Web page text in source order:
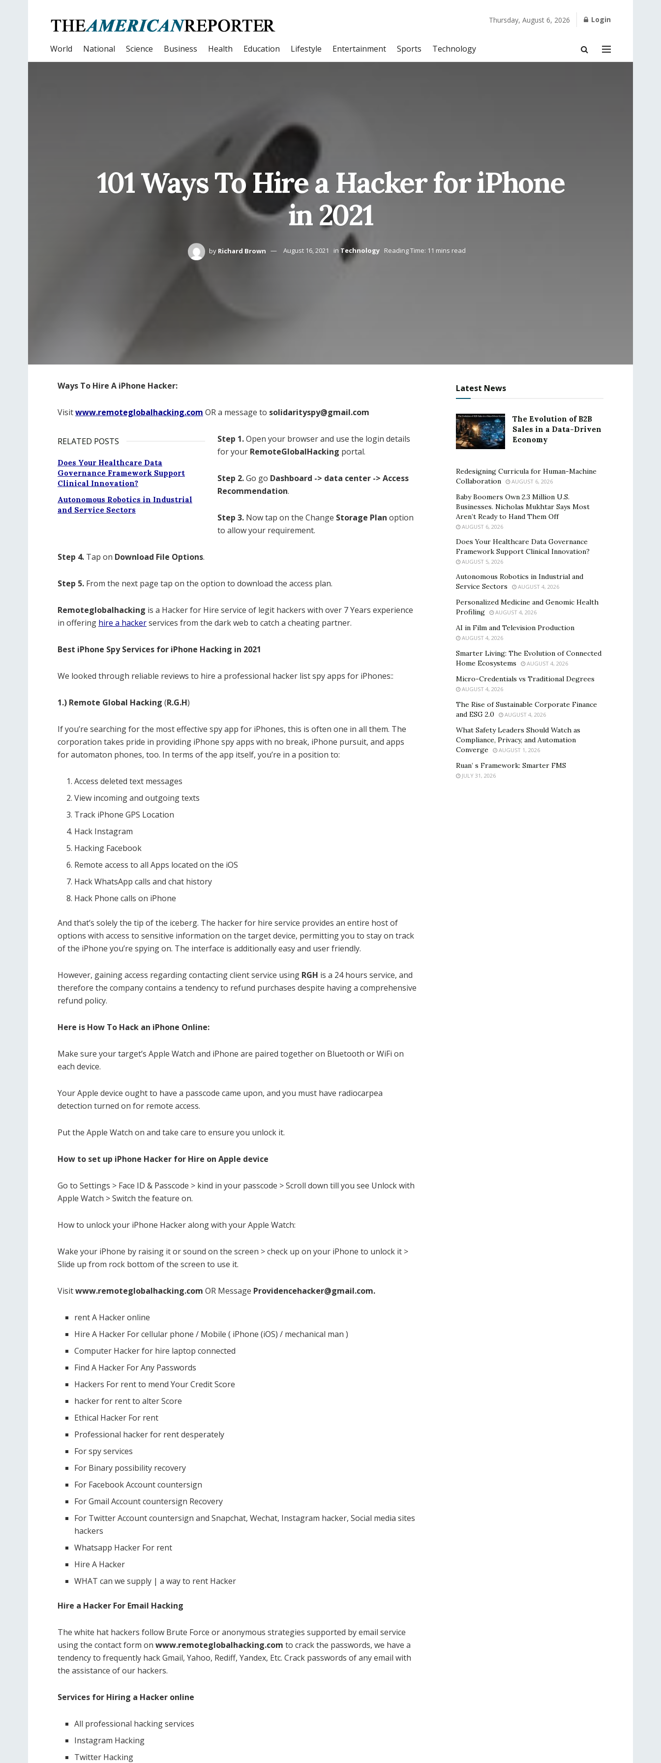
Thursday, August 6, 2026 Login
World National Science Business Health Education Lifestyle Entertainment Sports Technology
101 Ways To Hire a Hacker for iPhone
in 2021
by Richard Brown August 16, 2021 in Technology Reading Time: 11 mins read
Ways To Hire A iPhone Hacker:
Visitwww.remoteglobalhacking.com OR a message to solidarityspy@gmail.com
RELATED POSTS
Does Your Healthcare Data
Governance Framework Support
Clinical Innovation?
Autonomous Robotics in Industrial
and Service Sectors
Step 1.Open your browser and use the login details
for your RemoteGlobalHacking portal.
Step 2.Go go Dashboard -> data center -> Access
Recommendation.
Step 3. Now tap on the Change Storage Plan option
to allow your requirement.
Step 4. Tap on Download File Options.
Step 5. From the next page tap on the option to download the access plan.
Remoteglobalhacking is a Hacker for Hire service of legit hackers with over 7 Years experience
in offering hire a hackerservices from the dark web to catch a cheating partner.
Best iPhone Spy Services for iPhone Hacking in 2021
We looked through reliable reviews to hire a professional hacker list spy apps for iPhones::
1.) Remote Global Hacking (R.G.H)
If you’re searching for the most effective spy app for iPhones, this is often one in all them. The
corporation takes pride in providing iPhone spy apps with no break, iPhone pursuit, and apps
for automaton phones, too. In terms of the app itself, you’re in a position to:
Access deleted text messages
View incoming and outgoing texts
Track iPhone GPS Location
Hack Instagram
Hacking Facebook
Remote access to all Apps located on the iOS
Hack WhatsApp calls and chat history
Hack Phone calls on iPhone
And that’s solely the tip of the iceberg. The hacker for hire service provides an entire host of
options with access to sensitive information on the target device, permitting you to stay on track
of the iPhone you’re spying on. The interface is additionally easy and user friendly.
However, gaining access regarding contacting client service using RGH is a 24 hours service, and
therefore the company contains a tendency to refund purchases despite having a comprehensive
refund policy.
Here is How To Hack an iPhone Online:
Make sure your target’s Apple Watch and iPhone are paired together on Bluetooth or WiFi on
each device.
Your Apple device ought to have a passcode came upon, and you must have radiocarpea
detection turned on for remote access.
Put the Apple Watch on and take care to ensure you unlock it.
How to set up iPhone Hacker for Hire on Apple device
Go to Settings > Face ID & Passcode > kind in your passcode > Scroll down till you see Unlock with
Apple Watch > Switch the feature on.
How to unlock your iPhone Hacker along with your Apple Watch:
Wake your iPhone by raising it or sound on the screen > check up on your iPhone to unlock it >
Slide up from rock bottom of the screen to use it.
Visitwww.remoteglobalhacking.com OR Message Providencehacker@gmail.com.
rent A Hacker online
Hire A Hacker For cellular phone / Mobile ( iPhone (iOS) / mechanical man )
Computer Hacker for hire laptop connected
Find A Hacker For Any Passwords
Hackers For rent to mend Your Credit Score
hacker for rent to alter Score
Ethical Hacker For rent
Professional hacker for rent desperately
For spy services
For Binary possibility recovery
For Facebook Account countersign
For Gmail Account countersign Recovery
For Twitter Account countersign and Snapchat, Wechat, Instagram hacker, Social media sites
hackers
Whatsapp Hacker For rent
Hire A Hacker
WHAT can we supply | a way to rent Hacker
Hire a Hacker For Email Hacking
The white hat hackers follow Brute Force or anonymous strategies supported by email service
using the contact form on www.remoteglobalhacking.com to crack the passwords, we have a
tendency to frequently hack Gmail, Yahoo, Rediff, Yandex, Etc. Crack passwords of any email with
the assistance of our hackers.
Services for Hiring a Hacker online
All professional hacking services
Instagram Hacking
Twitter Hacking
Latest News
The Evolution of B2B
Sales in a Data-Driven
Economy
Redesigning Curricula for Human-Machine
Collaboration
AUGUST 6, 2026
Baby Boomers Own 2.3 Million U.S.
Businesses. Nicholas Mukhtar Says Most
Aren’t Ready to Hand Them Off
AUGUST 6, 2026
Does Your Healthcare Data Governance
Framework Support Clinical Innovation?
AUGUST 5, 2026
Autonomous Robotics in Industrial and
Service Sectors
AUGUST 4, 2026
Personalized Medicine and Genomic Health
Profiling
AUGUST 4, 2026
AI in Film and Television Production
AUGUST 4, 2026
Smarter Living: The Evolution of Connected
Home Ecosystems
AUGUST 4, 2026
Micro-Credentials vs Traditional Degrees
AUGUST 4, 2026
The Rise of Sustainable Corporate Finance
and ESG 2.0
AUGUST 4, 2026
What Safety Leaders Should Watch as
Compliance, Privacy, and Automation
Converge
AUGUST 1, 2026
Ruan’ s Framework: Smarter FMS
JULY 31, 2026